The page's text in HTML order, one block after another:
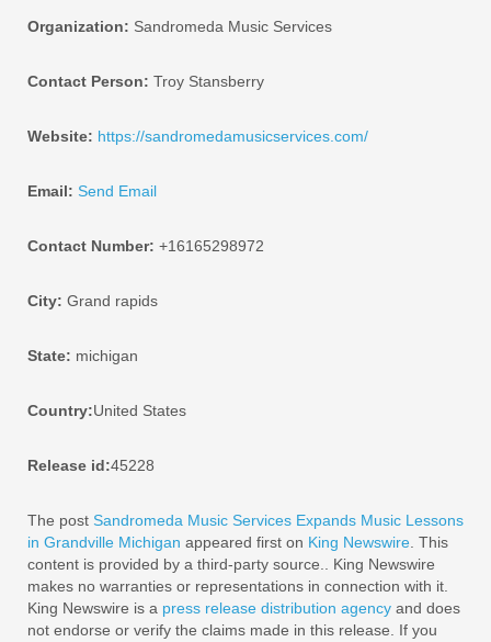
Organization: Sandromeda Music Services
Contact Person: Troy Stansberry
Website: https://sandromedamusicservices.com/
Email: Send Email
Contact Number: +16165298972
City: Grand rapids
State: michigan
Country:United States
Release id:45228
The post Sandromeda Music Services Expands Music Lessons
in Grandville Michigan appeared first on King Newswire. This
content is provided by a third-party source.. King Newswire
makes no warranties or representations in connection with it.
King Newswire is a press release distribution agency and does
not endorse or verify the claims made in this release. If you